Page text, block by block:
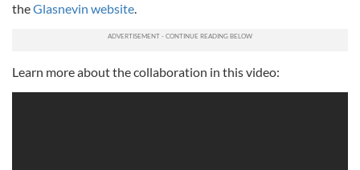
theGlasnevin website.
Learn more about the collaboration in this video: